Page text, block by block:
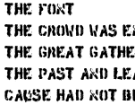
the font
The crowd was
the great
the past and
cause had not